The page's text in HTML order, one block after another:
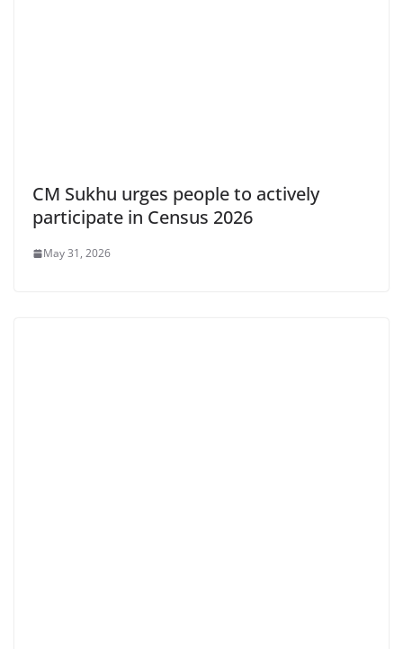
CM Sukhu urges people to actively
participate in Census 2026
May 31, 2026